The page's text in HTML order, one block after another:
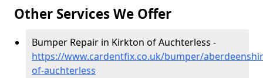
Other Services We Offer
Bumper Repair in Kirkton of Auchterless -
https://www.cardentfix.co.uk/bumper/
of-auchterless